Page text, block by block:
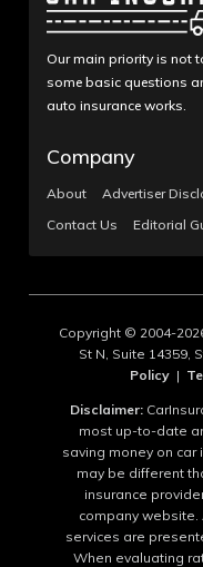
Our main priority is not
some basic questions
auto insurance works.
Company
About
Advertiser
Contact Us
Editorial
Copyright © 2004-
St N, Suite 14359,
Policy |
Disclaimer:
most up-to-date
saving money on
may be different
insurance
company website.
services are
When evaluating